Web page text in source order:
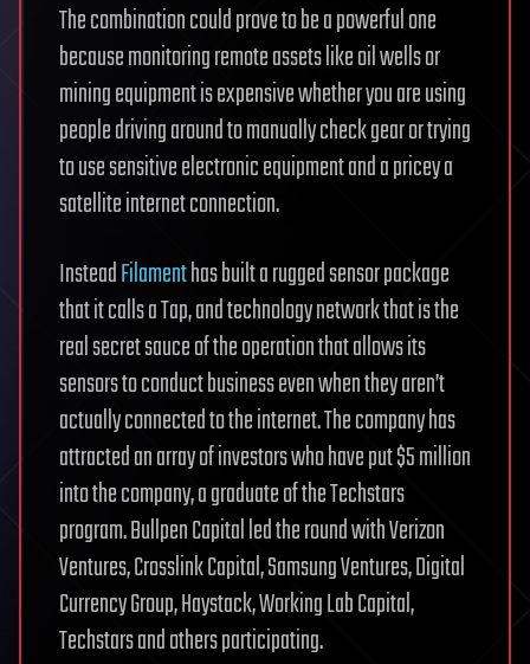
The combination could prove to be a powerful one
because monitoring remote assets like oil wells or
mining equipment is expensive whether you are using
people driving around to manually check gear or trying
to use sensitive electronic equipment and a pricey a
satellite internet connection.
InsteadFilamenthas built a rugged sensor package
that it calls a Tap, and technology network that is the
real secret sauce of the operation that allows its
sensors to conduct business even when they aren’t
actually connected to the internet. The company has
attracted an array of investors who have put $5 million
into the company, a graduate of the Techstars
program. Bullpen Capital led the round with Verizon
Ventures, Crosslink Capital, Samsung Ventures, Digital
Currency Group, Haystack, Working Lab Capital,
Techstars and others participating.